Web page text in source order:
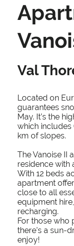
Val
Located on
guarantees
May. It’s the
which
km of slopes.
The Vanoise II
residence with
With 12 beds
apartment
close to all
equipment
recharging.
For those who
there’s a sun-
enjoy!